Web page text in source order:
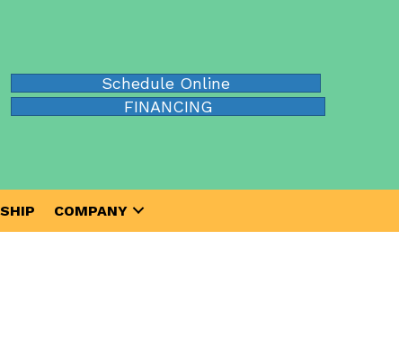
Schedule Online
FINANCING
COMPANY